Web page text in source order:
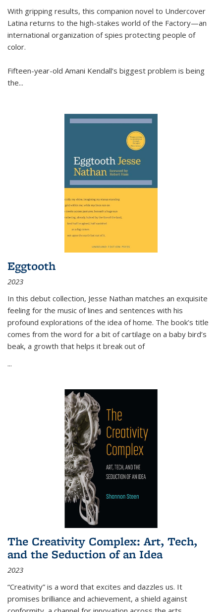
With gripping results, this companion novel to Undercover
Latina returns to the high-stakes world of the Factory—an
international organization of spies protecting people of
color.
Fifteen-year-old Amani Kendall’s biggest problem is being
the...
Eggtooth
2023
In this debut collection, Jesse Nathan matches an exquisite
feeling for the music of lines and sentences with his
profound explorations of the idea of home. The book’s title
comes from the word for a bit of cartilage on a baby bird’s
beak, a growth that helps it break out of
...
The Creativity Complex: Art, Tech,
and the Seduction of an Idea
2023
“Creativity” is a word that excites and dazzles us. It
promises brilliance and achievement, a shield against